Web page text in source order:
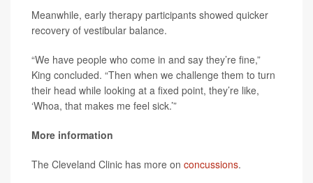
Meanwhile, early therapy participants showed quicker
recovery of vestibular balance.
“We have people who come in and say they’re fine,”
King concluded. “Then when we challenge them to turn
their head while looking at a fixed point, they’re like,
‘Whoa, that makes me feel sick.’”
More information
The Cleveland Clinic has more on concussions.